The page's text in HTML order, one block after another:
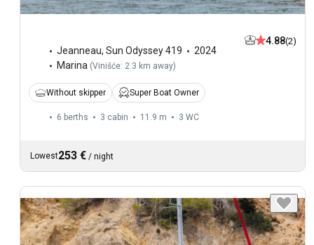
Jeanneau, Sun Odyssey 419
2024
Marina (Vinišće: 2.3 km away)
4.88(2)
Without skipper Super Boat Owner
6 berths 3 cabin 11.9 m 3 WC
Lowest253 € / night